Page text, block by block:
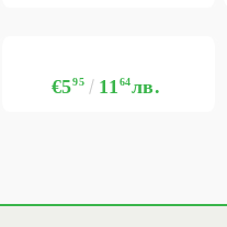
€595 1164лв.